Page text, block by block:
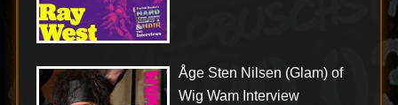
Åge Sten Nilsen (Glam) of
Wig Wam Interview